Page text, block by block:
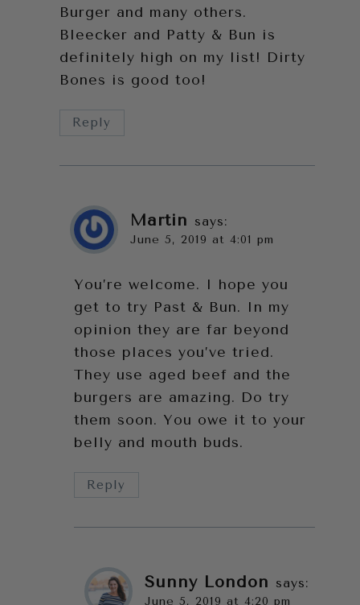
Burger and many others.
Bleecker and Patty & Bun is
definitely high on my list! Dirty
Bones is good too!
Reply
Martin says:
June 5, 2019 at 4:01 pm
You’re welcome. I hope you
get to try Past & Bun. In my
opinion they are far beyond
those places you’ve tried.
They use aged beef and the
burgers are amazing. Do try
them soon. You owe it to your
belly and mouth buds.
Reply
Sunny London says:
June 5, 2019 at 4:20 pm